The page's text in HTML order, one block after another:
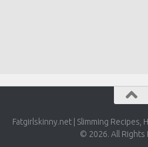
Fatgirlskinny.net | Slimming Recipes,
© 2026. All Rights